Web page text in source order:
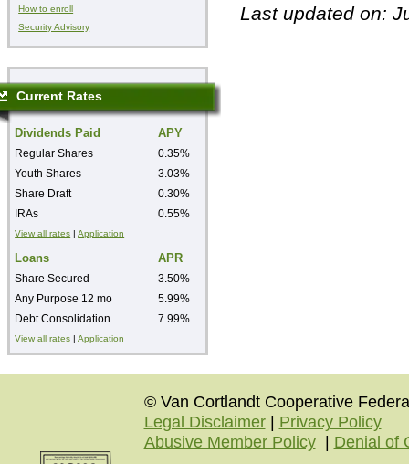
How to enroll
Security Advisory
Current Rates
Dividends Paid APY
Regular Shares
0.35%
Youth Shares
3.03%
Share Draft
0.30%
IRAs
View all rates |Application
0.55%
Loans APR
Share Secured
3.50%
Any Purpose 12 mo
5.99%
Debt Consolidation
View all rates |Application
7.99%
Last updated on:
© Van Cortlandt Cooperative
Legal Disclaimer| Privacy Policy
Abusive Member Policy| Denial of